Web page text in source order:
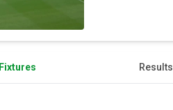
Fixtures Results